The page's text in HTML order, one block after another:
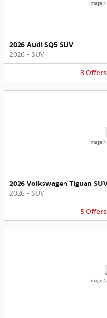
Image
2026 Audi SQ5 SUV
2026 • SUV
3 Offers
Image
2026 Volkswagen Tiguan SUV
2026 • SUV
5 Offers
Image